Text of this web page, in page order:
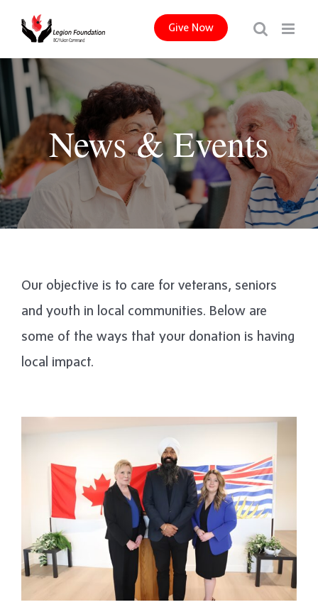
content
Give Now
News & Events
Our objective is to care for veterans, seniors
and youth in local communities. Below are
some of the ways that your donation is having
local impact.